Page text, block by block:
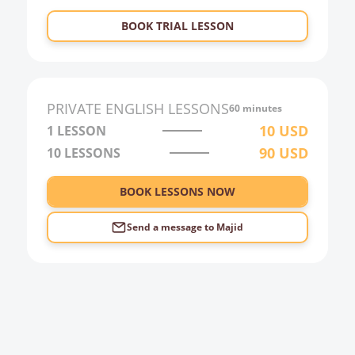
23:00
0:00
3:00
4:00
5:00
6:00
BOOK TRIAL LESSON
PRIVATE ENGLISH LESSONS60 minutes
1 LESSON 10 USD
10 LESSONS 90 USD
BOOK LESSONS NOW
Send a message to Majid